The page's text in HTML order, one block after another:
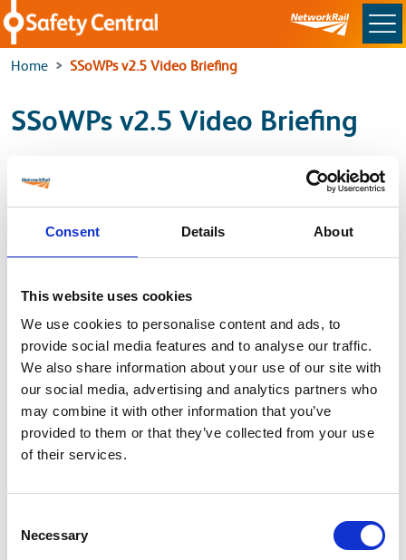
Consent Details About
This website uses cookies
We use cookies to personalise content and ads, to
provide social media features and to analyse our traffic.
We also share information about your use of our site with
our social media, advertising and analytics partners who
may combine it with other information that you’ve
provided to them or that they’ve collected from your use
of their services.
Selection
Necessary
Skip to main content
Home SSoWPs v2.5 Video Briefing
SSoWPs v2.5 Video Briefing
For the latest SSoWP’s Video Briefing, please use the
link below to access the SSoWP Guidance page.
Back to
Home
Latest
Electrical Safety Campaigns